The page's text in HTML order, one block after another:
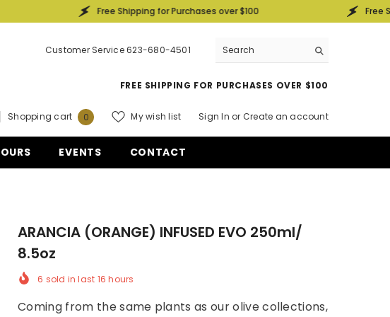
Free Shipping for Purchases over $100 Free Shipping
Customer Service 623-680-4501
FREE SHIPPING FOR PURCHASES OVER $100
Shopping cart 00
My wish list Sign In or Create an account
EVENTS CONTACT
ARANCIA (ORANGE) INFUSED EVO 250ml/
8.5oz
6 sold in last 16 hours
Coming from the same plants as our olive collections,